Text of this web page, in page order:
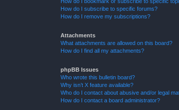
How do I subscribe to specific forums?
How do I remove my subscriptions?
Attachments
What attachments are allowed on this board?
How do I find all my attachments?
phpBB Issues
Who wrote this bulletin board?
Why isn’t X feature available?
Who do I contact about abusive and/or legal
How do I contact a board administrator?